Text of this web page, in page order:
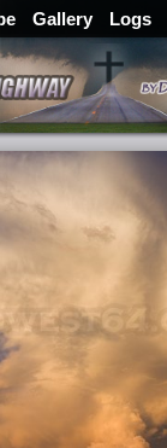
Gallery Logs